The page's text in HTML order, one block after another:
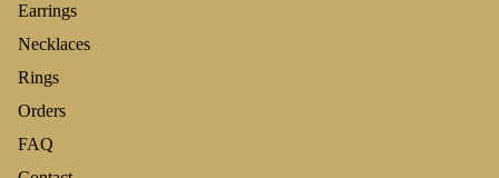
Earrings
Necklaces
Rings
Orders
FAQ